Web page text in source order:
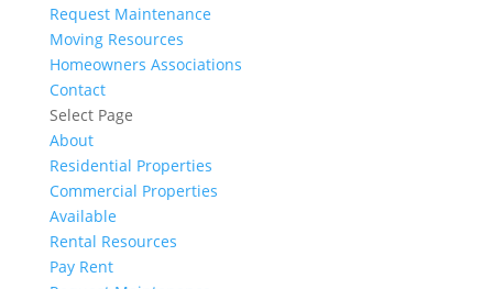
Request Maintenance
Moving Resources
Homeowners Associations
Contact
Select Page
About
Residential Properties
Commercial Properties
Available
Rental Resources
Pay Rent